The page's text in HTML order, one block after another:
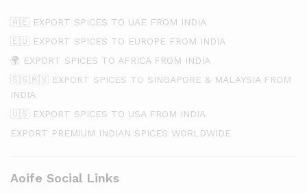
🇦🇪 EXPORT SPICES TO UAE FROM INDIA
🇪🇺 EXPORT SPICES TO EUROPE FROM INDIA
🌍 EXPORT SPICES TO AFRICA FROM INDIA
🇸🇬🇲🇾 EXPORT SPICES TO SINGAPORE & MALAYSIA FROM
INDIA
🇺🇸 EXPORT SPICES TO USA FROM INDIA
EXPORT PREMIUM INDIAN SPICES WORLDWIDE
Aoife Social Links